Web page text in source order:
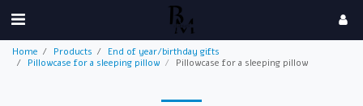
Home Products
End of year/birthday gifts
Pillowcase for a sleeping pillow
Pillowcase for a sleeping pillow